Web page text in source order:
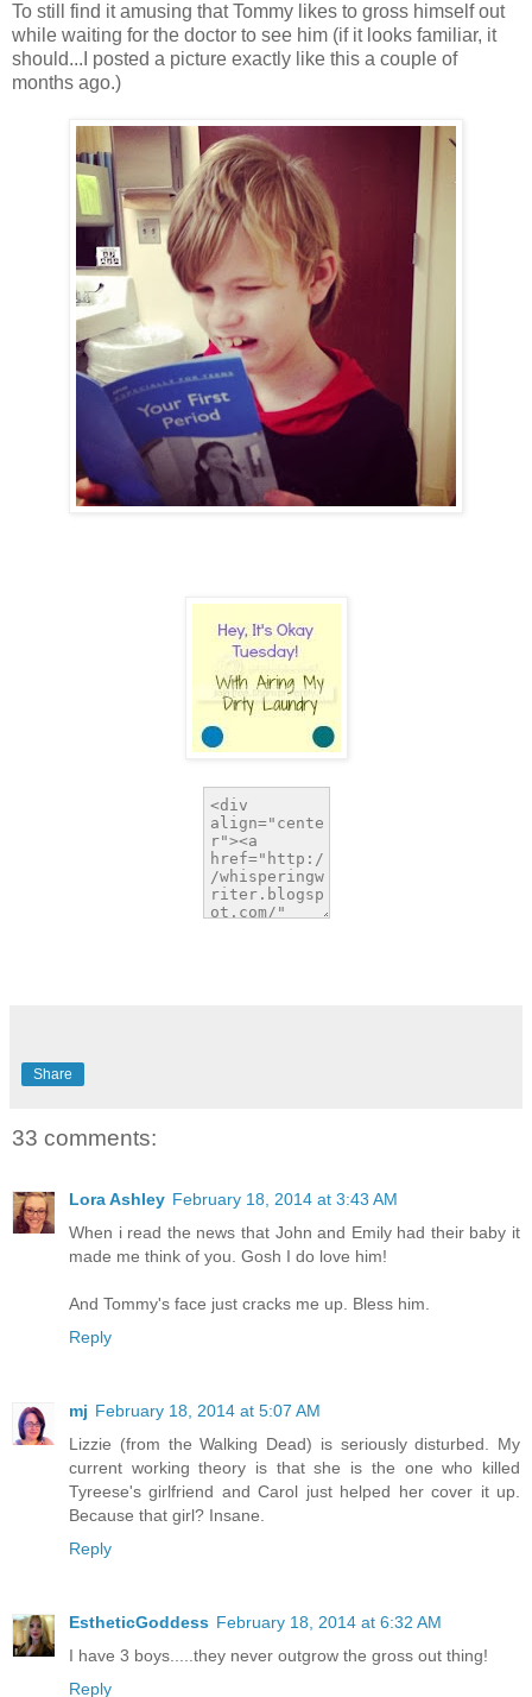
To still find it amusing that Tommy likes to gross himself out
while waiting for the doctor to see him (if it looks familiar, it
should...I posted a picture exactly like this a couple of
months ago.)
Share
33 comments:
Lora Ashley February 18, 2014 at 3:43 AM
When i read the news that John and Emily had their baby it
made me think of you. Gosh I do love him!
And Tommy's face just cracks me up. Bless him.
Reply
mj February 18, 2014 at 5:07 AM
Lizzie (from the Walking Dead) is seriously disturbed. My
current working theory is that she is the one who killed
Tyreese's girlfriend and Carol just helped her cover it up.
Because that girl? Insane.
Reply
EstheticGoddess February 18, 2014 at 6:32 AM
I have 3 boys.....they never outgrow the gross out thing!
Reply